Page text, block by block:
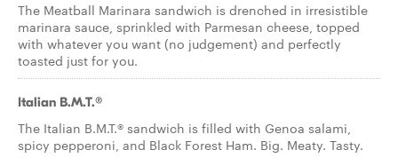
The Meatball Marinara sandwich is drenched in irresistible
marinara sauce, sprinkled with Parmesan cheese, topped
with whatever you want (no judgement) and perfectly
toasted just for you.
Italian B.M.T.®
The Italian B.M.T.® sandwich is filled with Genoa salami,
spicy pepperoni, and Black Forest Ham. Big. Meaty. Tasty.